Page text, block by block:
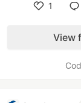
1
View